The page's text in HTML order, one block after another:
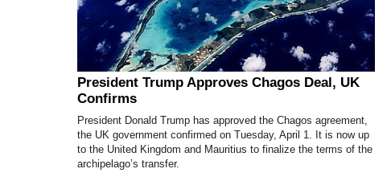
President Trump Approves Chagos Deal, UK
Confirms
President Donald Trump has approved the Chagos agreement,
the UK government confirmed on Tuesday, April 1. It is now up
to the United Kingdom and Mauritius to finalize the terms of the
archipelago’s transfer.